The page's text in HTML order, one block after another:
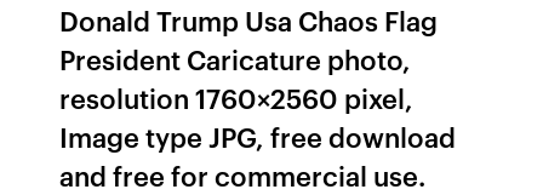
Donald Trump Usa Chaos Flag
President Caricature photo,
resolution 1760×2560 pixel,
Image type JPG, free download
and free for commercial use.